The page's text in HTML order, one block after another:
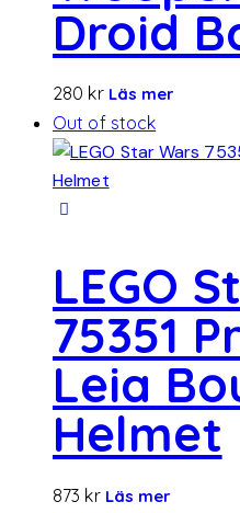
Droid
280 kr Läs mer
Out of stock
LEGO
75351
Leia
Helmet
873 kr Läs mer